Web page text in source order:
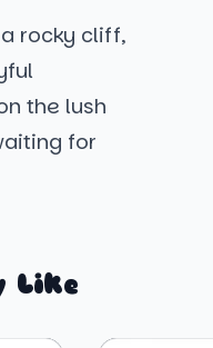
rocky cliff,
the lush
for
Like